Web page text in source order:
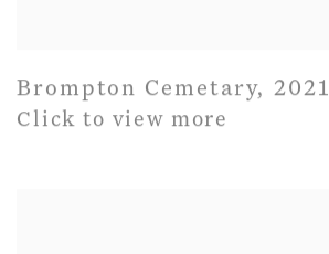
Brompton Cemetary,2021
Click to view more